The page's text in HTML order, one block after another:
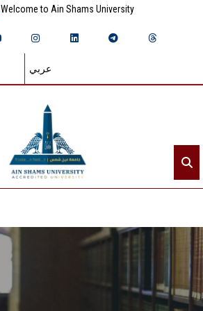
Welcome to Ain Shams University
عربي